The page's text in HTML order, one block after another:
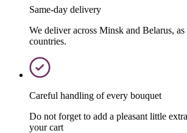
Same-day delivery
We deliver across Minsk and Belarus,
countries.
Careful handling of every bouquet
Do not forget to add a pleasant little
your cart